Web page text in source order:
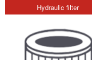
Hydraulic filter